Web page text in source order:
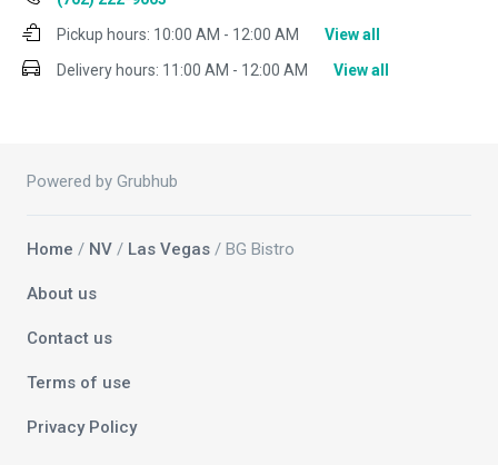
Pickup hours: 10:00 AM - 12:00 AM
View all
Delivery hours: 11:00 AM - 12:00 AM View all
Powered by Grubhub
Home / NV / Las Vegas / BG Bistro
About us
Contact us
Terms of use
Privacy Policy